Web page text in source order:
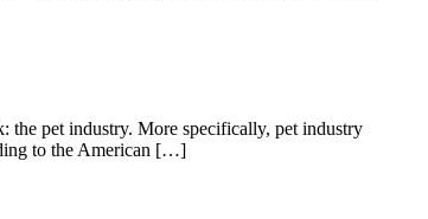
the pet industry. More specifically, pet industry
to the American […]